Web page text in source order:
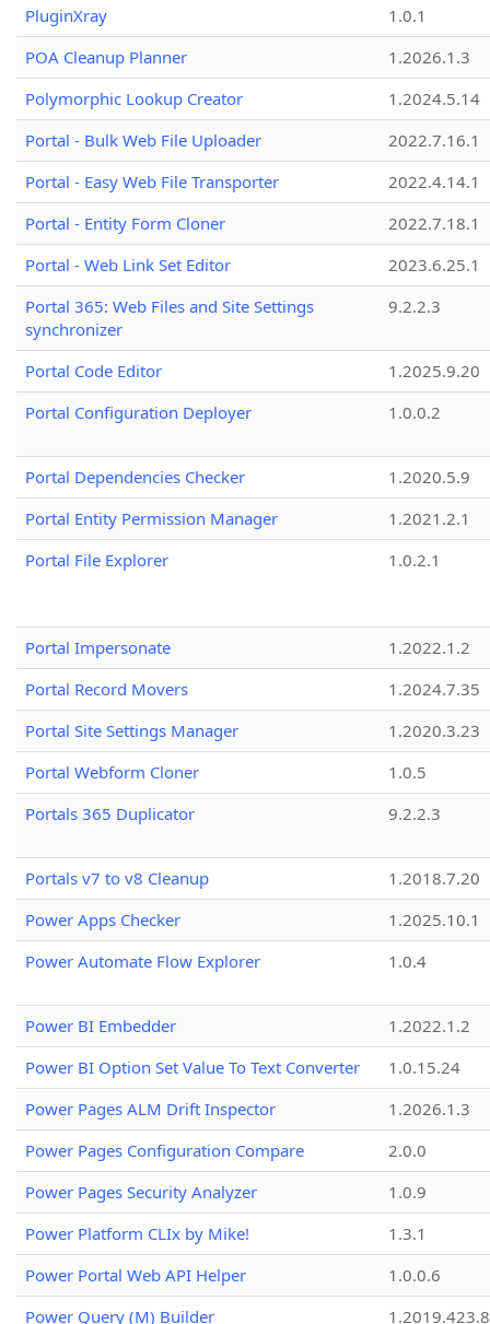
PluginXray
1.0.1
POA Cleanup Planner
1.2026.1.3
Polymorphic Lookup Creator
1.2024.5.14
Portal - Bulk Web File Uploader
2022.7.16.1
Portal - Easy Web File Transporter
2022.4.14.1
Portal - Entity Form Cloner
2022.7.18.1
Portal - Web Link Set Editor
2023.6.25.1
Portal 365: Web Files and Site Settings
synchronizer
9.2.2.3
Portal Code Editor
1.2025.9.20
Portal Configuration Deployer
1.0.0.2
Portal Dependencies Checker
1.2020.5.9
Portal Entity Permission Manager
1.2021.2.1
Portal File Explorer
1.0.2.1
Portal Impersonate
1.2022.1.2
Portal Record Movers
1.2024.7.35
Portal Site Settings Manager
1.2020.3.23
Portal Webform Cloner
1.0.5
Portals 365 Duplicator
9.2.2.3
Portals v7 to v8 Cleanup
1.2018.7.20
Power Apps Checker
1.2025.10.1
Power Automate Flow Explorer
1.0.4
Power BI Embedder
1.2022.1.2
Power BI Option Set Value To Text Converter
1.0.15.24
Power Pages ALM Drift Inspector
1.2026.1.3
Power Pages Configuration Compare
2.0.0
Power Pages Security Analyzer
1.0.9
Power Platform CLIx by Mike!
1.3.1
Power Portal Web API Helper
1.0.0.6
Power Query (M) Builder
1.2019.423.8